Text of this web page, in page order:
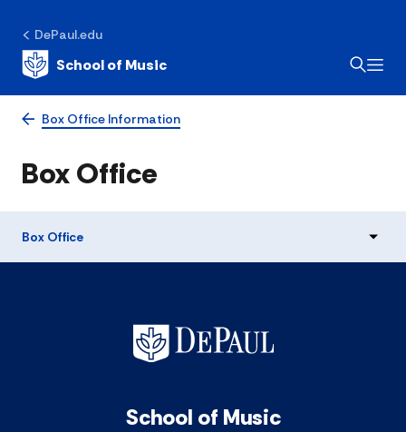
DePaul.edu
School of Music
Box Office Information
Box Office
Box Office
School of Music